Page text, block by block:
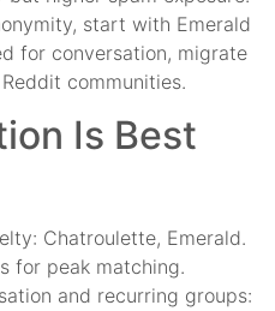
start with Emerald
for conversation, migrate
communities.
Is Best
Chatroulette, Emerald.
for peak matching.
and recurring groups: